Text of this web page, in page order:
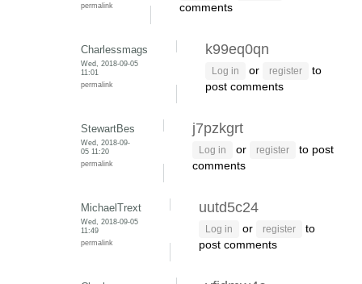
permalink comments
Charlessmags
Wed, 2018-09-05
11:01
permalink
k99eq0qn
Log in or register
to
post comments
StewartBes
Wed, 2018-09-
05 11:20
permalink
j7pzkgrt
Log in or register
to post
comments
MichaelTrext
Wed, 2018-09-05
11:49
permalink
uutd5c24
Log in or register
to
post comments